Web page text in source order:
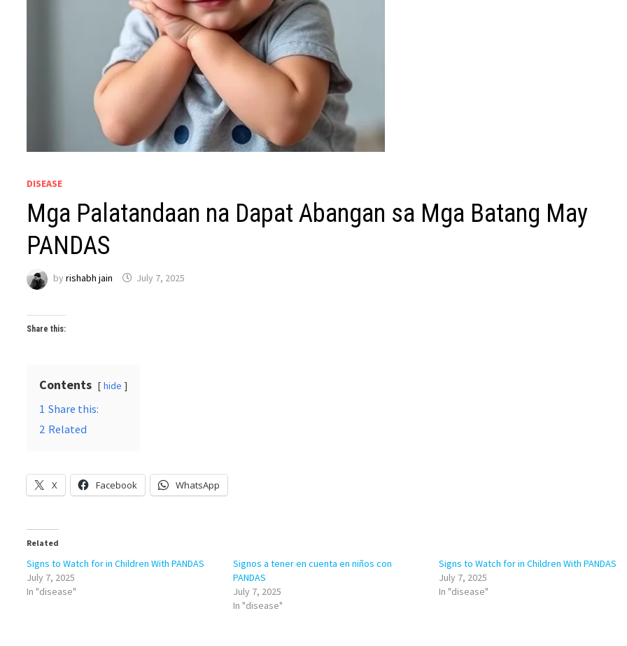
DISEASE
Mga Palatandaan na Dapat Abangan sa Mga Batang May
PANDAS
byrishabh jain July 7, 2025
Share this:
Contents hide
1 Share this:
2 Related
X Facebook WhatsApp
Related
Signs to Watch for in Children With PANDAS
July 7, 2025
In "disease"
Signos a tener en cuenta en niños con
PANDAS
July 7, 2025
In "disease"
Signs to Watch for in Children With PANDAS
July 7, 2025
In "disease"